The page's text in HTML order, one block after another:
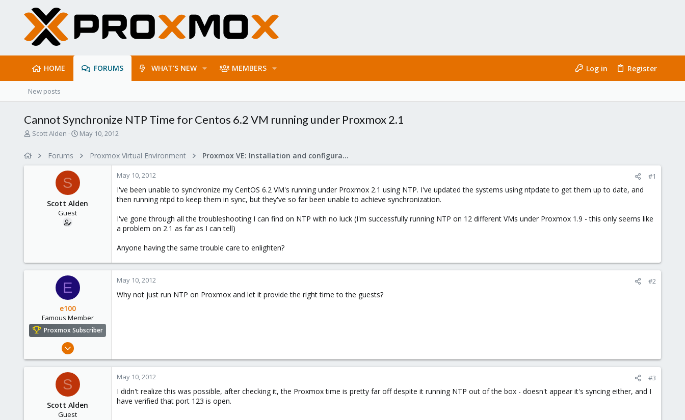
HOME FORUMS WHAT'S NEW MEMBERS Log in Register
New posts
Cannot Synchronize NTP Time for Centos 6.2 VM running under Proxmox 2.1
T
Scott Alden
S
r
d
a
e
May 10, 2012
Forums Proxmox Virtual Environment Proxmox VE: Installation and configuration
S
Scott Alden
Guest
May 10, 2012 #1
I've been unable to synchronize my CentOS 6.2 VM's running under Proxmox 2.1 using NTP. I've updated the systems using ntpdate to get them up to date, and
then running ntpd to keep them in sync, but they've so far been unable to achieve synchronization.
I've gone through all the troubleshooting I can find on NTP with no luck (I'm successfully running NTP on 12 different VMs under Proxmox 1.9 - this only seems like
a problem on 2.1 as far as I can tell)
Anyone having the same trouble care to enlighten?
E
e100
Famous Member
Proxmox Subscriber
Nov 6, 2010
49
Columbus, Ohio
May 10, 2012 #2
Why not just run NTP on Proxmox and let it provide the right time to the guests?
S
Scott Alden
Guest
May 10, 2012 #3
I didn't realize this was possible, after checking it, the Proxmox time is pretty far off despite it running NTP out of the box - doesn't appear it's syncing either, and I
have verified that port 123 is open.